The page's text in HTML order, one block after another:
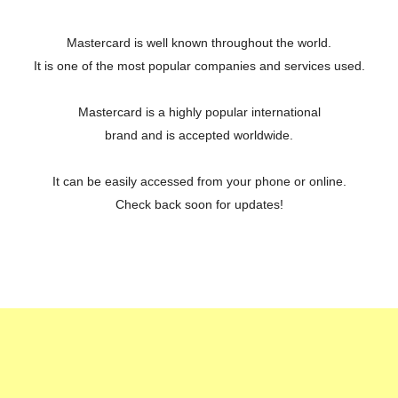
Mastercard is well known throughout the world.
It is one of the most popular companies and services used.
Mastercard is a highly popular international
brand and is accepted worldwide.
It can be easily accessed from your phone or online.
Check back soon for updates!